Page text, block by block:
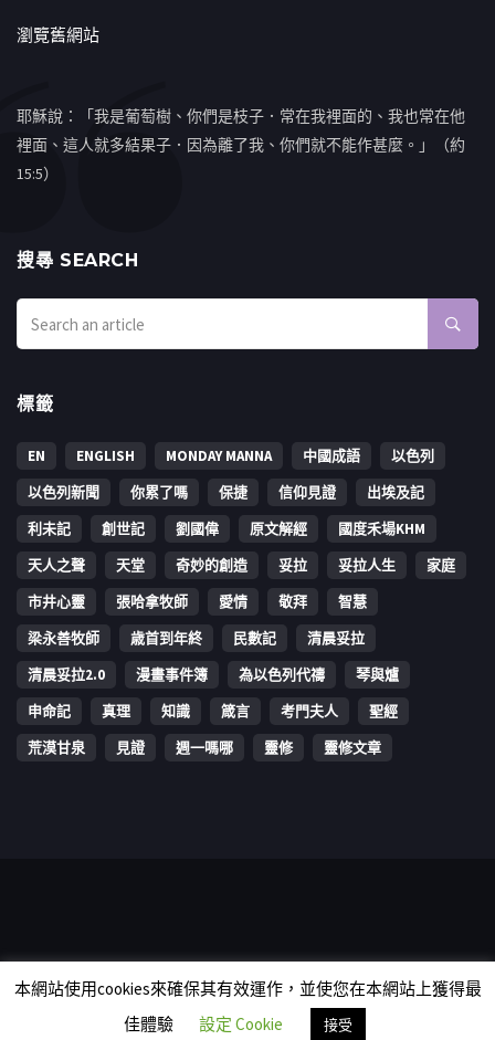
瀏覽舊網站
耶穌說：「我是葡萄樹、你們是枝子．常在我裡面的、我也常在他
裡面、這人就多結果子．因為離了我、你們就不能作甚麼。」（約
15:5）
搜㝷 SEARCH
標籤
EN ENGLISH MONDAY MANNA 中國成語
以色列
以色列新聞
你累了嗎 保捷 信仰見證
出埃及記
利未記
創世記 劉國偉 原文解經
國度禾場KHM
天人之聲
天堂 奇妙的創造 妥拉 妥拉人生
家庭
市井心靈
張哈拿牧師 愛情 敬拜
智慧
梁永善牧師
歳首到年終 民數記
清晨妥拉
清晨妥拉2.0
漫畫事件簿 為以色列代禱
琴與爐
申命記
真理 知識 箴言 考門夫人
聖經
荒漠甘泉
見證 週一嗎哪 靈修 靈修文章
rights reserved.
本網站使用cookies來確保其有效運作，並使您在本網站上獲得最
佳體驗
設定 Cookie 接受